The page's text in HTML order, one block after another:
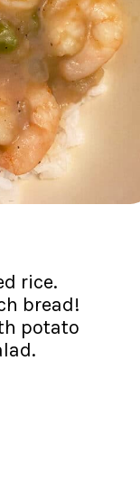
rice.
bread!
potato